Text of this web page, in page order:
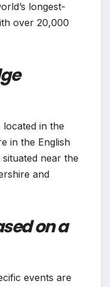
longest-
over 20,000
located in the
in the English
near the
and
on a
events are